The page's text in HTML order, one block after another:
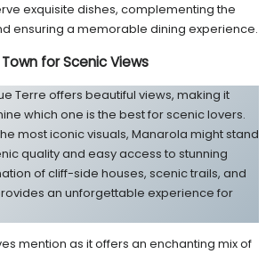
exquisite dishes, complementing the
ensuring a memorable dining experience.
for Scenic Views
Terre offers beautiful views, making it
which one is the best for scenic lovers.
most iconic visuals, Manarola might stand
quality and easy access to stunning
of cliff-side houses, scenic trails, and
an unforgettable experience for
mention as it offers an enchanting mix of